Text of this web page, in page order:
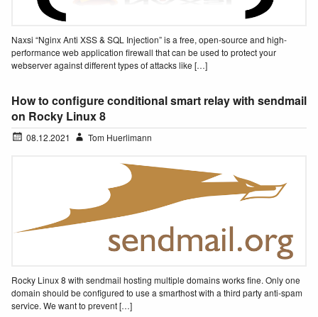
Naxsi “Nginx Anti XSS & SQL Injection” is a free, open-source and high-
performance web application firewall that can be used to protect your
webserver against different types of attacks like […]
How to configure conditional smart relay with sendmail
on Rocky Linux 8
08.12.2021 Tom Huerlimann
Rocky Linux 8 with sendmail hosting multiple domains works fine. Only one
domain should be configured to use a smarthost with a third party anti-spam
service. We want to prevent […]